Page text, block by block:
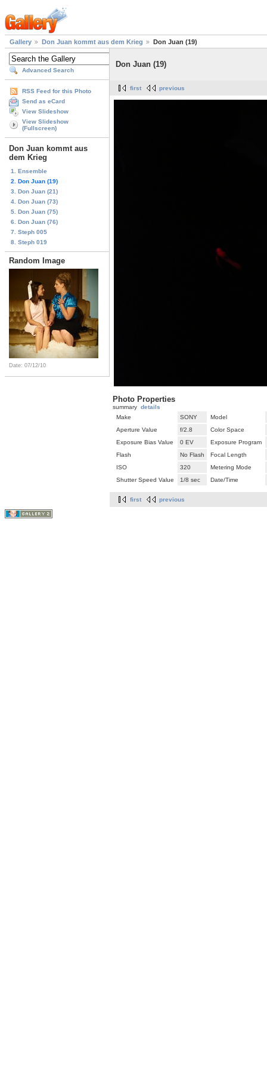
Gallery Don Juan kommt aus dem Krieg Don Juan (19)
Advanced Search
RSS Feed for this Photo
Send as eCard
View Slideshow
View Slideshow
(Fullscreen)
Don Juan kommt aus
dem Krieg
1. Ensemble
2. Don Juan (19)
3. Don Juan (21)
4. Don Juan (73)
5. Don Juan (75)
6. Don Juan (76)
7. Steph 005
8. Steph 019
Random Image
Date: 07/12/10
Don Juan (19)
first previous
Photo Properties
summary details
Make
SONY
Model
Aperture Value
f/2.8
Color Space
Exposure Bias Value
0 EV
Exposure Program
Flash
No Flash
Focal Length
ISO
320
Metering Mode
Shutter Speed Value
1/8 sec Date/Time
first previous